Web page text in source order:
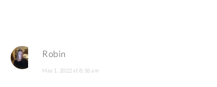
Robin
May 1, 2022 at 8:18 am